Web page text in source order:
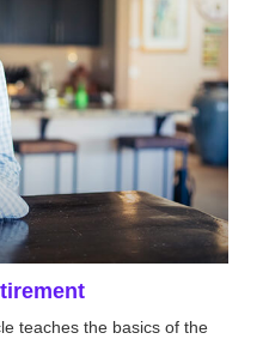
teaches the basics of the